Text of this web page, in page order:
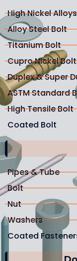
High Nickel
Alloy Steel Bolt
Titanium Bolt
Cupro Nickel Bolt
Duplex & Super
ASTM Standard
High Tensile Bolt
Coated Bolt
Pipes & Tube
Bolt
Nut
Washers
Coated